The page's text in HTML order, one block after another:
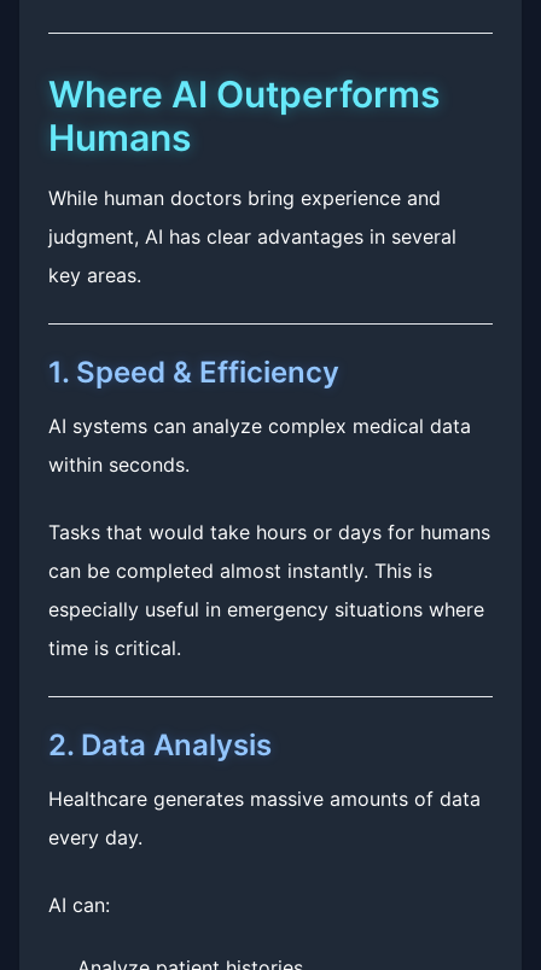
Where AI Outperforms
Humans
While human doctors bring experience and
judgment, AI has clear advantages in several
key areas.
1. Speed & Efficiency
AI systems can analyze complex medical data
within seconds.
Tasks that would take hours or days for humans
can be completed almost instantly. This is
especially useful in emergency situations where
time is critical.
2. Data Analysis
Healthcare generates massive amounts of data
every day.
AI can: